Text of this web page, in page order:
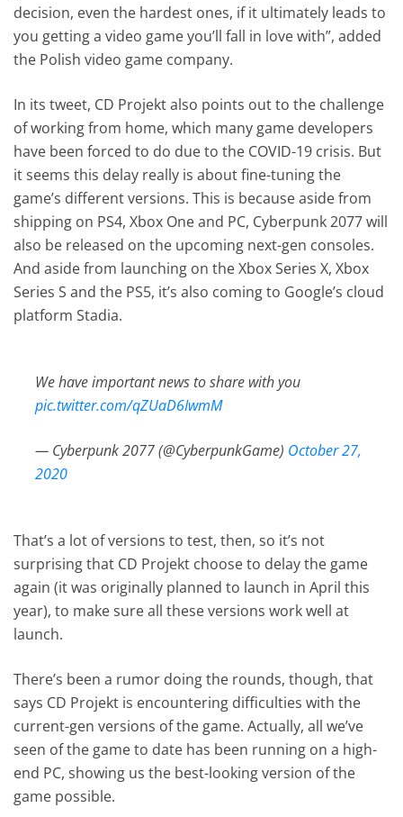
decision, even the hardest ones, if it ultimately leads to
you getting a video game you’ll fall in love with”, added
the Polish video game company.
In its tweet, CD Projekt also points out to the challenge
of working from home, which many game developers
have been forced to do due to the COVID-19 crisis. But
it seems this delay really is about fine-tuning the
game’s different versions. This is because aside from
shipping on PS4, Xbox One and PC, Cyberpunk 2077 will
also be released on the upcoming next-gen consoles.
And aside from launching on the Xbox Series X, Xbox
Series S and the PS5, it’s also coming to Google’s cloud
platform Stadia.
We have important news to share with you
pic.twitter.com/qZUaD6IwmM
— Cyberpunk 2077 (@CyberpunkGame) October 27,
2020
That’s a lot of versions to test, then, so it’s not
surprising that CD Projekt choose to delay the game
again (it was originally planned to launch in April this
year), to make sure all these versions work well at
launch.
There’s been a rumor doing the rounds, though, that
says CD Projekt is encountering difficulties with the
current-gen versions of the game. Actually, all we’ve
seen of the game to date has been running on a high-
end PC, showing us the best-looking version of the
game possible.